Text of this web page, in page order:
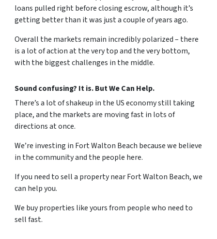
loans pulled right before closing escrow, although it’s
getting better than it was just a couple of years ago.
Overall the markets remain incredibly polarized – there
is a lot of action at the very top and the very bottom,
with the biggest challenges in the middle.
Sound confusing? It is. But We Can Help.
There’s a lot of shakeup in the US economy still taking
place, and the markets are moving fast in lots of
directions at once.
We’re investing in Fort Walton Beach because we believe
in the community and the people here.
If you need to sell a property near Fort Walton Beach, we
can help you.
We buy properties like yours from people who need to
sell fast.